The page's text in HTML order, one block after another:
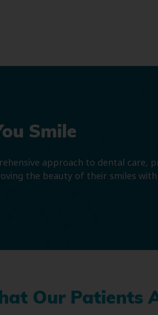
Smile
approach to dental care,
the beauty of their smiles
Our Patients